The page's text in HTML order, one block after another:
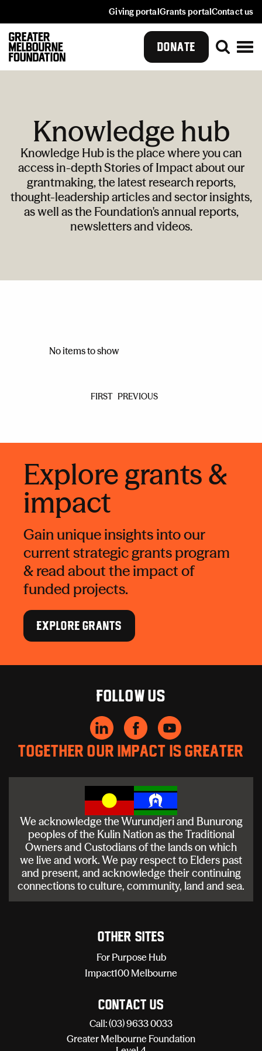
Giving portalGrants portalContact us
DONATE
Knowledge hub
Knowledge Hub is the place where you can
access in-depth Stories of Impact about our
grantmaking, the latest research reports,
thought-leadership articles and sector insights,
as well as the Foundation's annual reports,
newsletters and videos.
No items to show
FIRST PREVIOUS
Explore grants &
impact
Gain unique insights into our
current strategic grants program
& read about the impact of
funded projects.
EXPLORE GRANTS
Follow us
Together our impact is greater
We acknowledge the Wurundjeri and Bunurong
peoples of the Kulin Nation as the Traditional
Owners and Custodians of the lands on which
we live and work. We pay respect to Elders past
and present, and acknowledge their continuing
connections to culture, community, land and sea.
Other sites
For Purpose Hub
Impact100 Melbourne
Contact Us
Call: (03) 9633 0033
Greater Melbourne Foundation